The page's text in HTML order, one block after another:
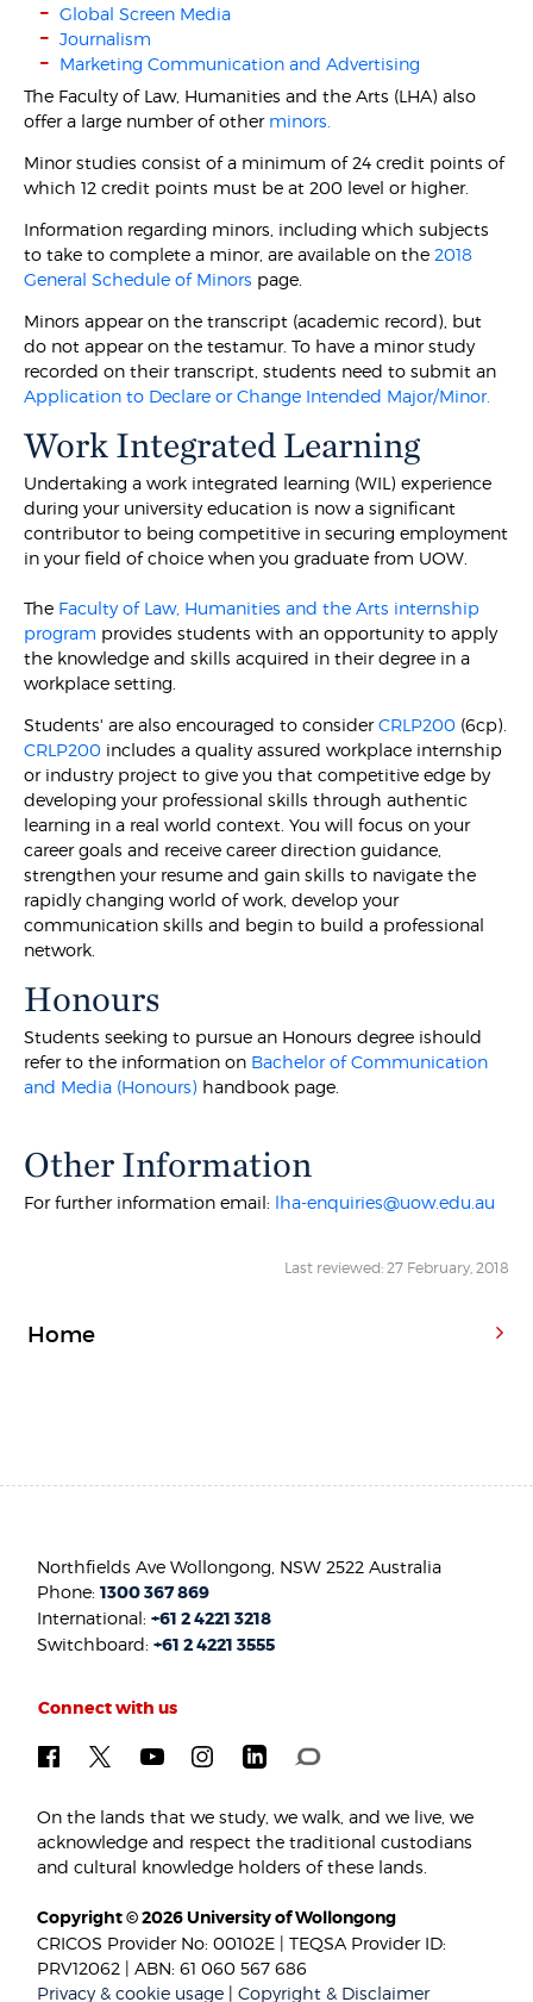
Global Screen Media
Journalism
Marketing Communication and Advertising
The Faculty of Law, Humanities and the Arts (LHA) also
offer a large number of other minors.
Minor studies consist of a minimum of 24 credit points of
which 12 credit points must be at 200 level or higher.
Information regarding minors, including which subjects
to take to complete a minor, are available on the2018
General Schedule of Minors page.
Minors appear on the transcript (academic record), but
do not appear on the testamur. To have a minor study
recorded on their transcript, students need to submit an
Application to Declare or Change Intended Major/Minor.
Work Integrated Learning
Undertaking a work integrated learning (WIL) experience
during your university education is now a significant
contributor to being competitive in securing employment
in your field of choice when you graduate from UOW.
The Faculty of Law, Humanities and the Arts internship
program provides students with an opportunity to apply
the knowledge and skills acquired in their degree in a
workplace setting.
Students' are also encouraged to considerCRLP200 (6cp).
CRLP200 includes a quality assured workplace internship
or industry project to give you that competitive edge by
developing your professional skills through authentic
learning in a real world context. You will focus on your
career goals and receive career direction guidance,
strengthen your resume and gain skills to navigate the
rapidly changing world of work, develop your
communication skills and begin to build a professional
network.
Honours
Students seeking to pursue an Honours degree ishould
refer to the information on Bachelor of Communication
and Media (Honours) handbook page.
Other Information
For further information email: lha-enquiries@uow.edu.au
Last reviewed: 27 February, 2018
Home
Northfields Ave Wollongong, NSW 2522 Australia
Phone:1300 367 869
International:+61 2 4221 3218
Switchboard:+61 2 4221 3555
Connect with us
On the lands that we study, we walk, and we live, we
acknowledge and respect the traditional custodians
and cultural knowledge holders of these lands.
Copyright © 2026 University of Wollongong
CRICOS Provider No: 00102E | TEQSA Provider ID:
PRV12062 | ABN: 61 060 567 686
Privacy & cookie usage |Copyright & Disclaimer